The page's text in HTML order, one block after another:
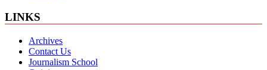
LINKS
Archives
Contact Us
Journalism School